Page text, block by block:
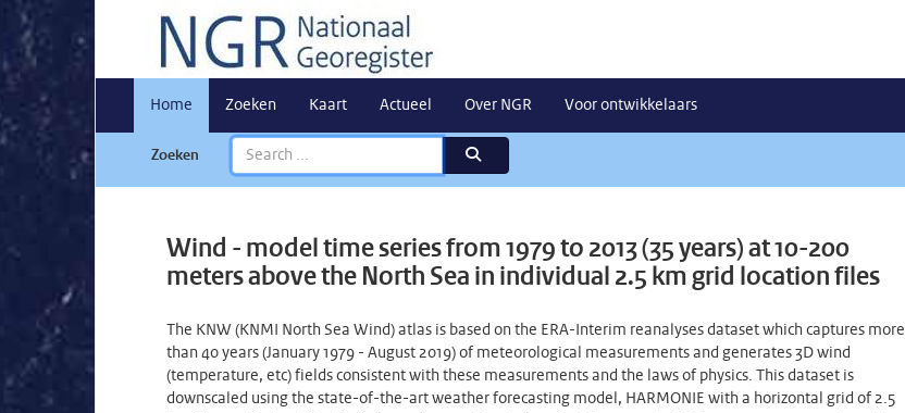
Home Zoeken Kaart Actueel Over NGR Voor ontwikkelaars
Zoeken
Wind - model time series from 1979 to 2013 (35 years) at 10-200
meters above the North Sea in individual 2.5 km grid location files
The KNW (KNMI North Sea Wind) atlas is based on the ERA-Interim reanalyses dataset which captures more
than 40 years (January 1979 - August 2019) of meteorological measurements and generates 3D wind
(temperature, etc) fields consistent with these measurements and the laws of physics. This dataset is
downscaled using the state-of-the-art weather forecasting model, HARMONIE with a horizontal grid of 2.5